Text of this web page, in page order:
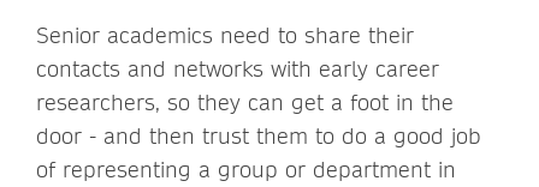
Senior academics need to share their
contacts and networks with early career
researchers, so they can get a foot in the
door - and then trust them to do a good job
of representing a group or department in